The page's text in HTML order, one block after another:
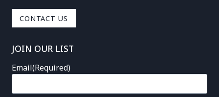
CONTACT US
JOIN OUR LIST
Email(Required)